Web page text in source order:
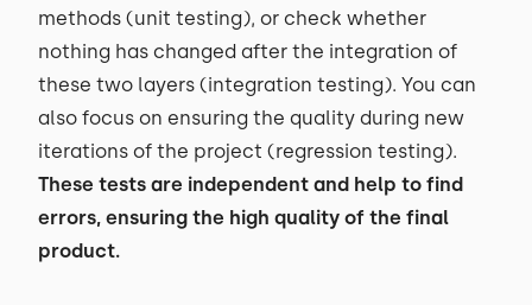
methods (unit testing), or check whether
nothing has changed after the integration of
these two layers (integration testing). You can
also focus on ensuring the quality during new
iterations of the project (regression testing).
These tests are independent and help to find
errors, ensuring the high quality of the final
product.